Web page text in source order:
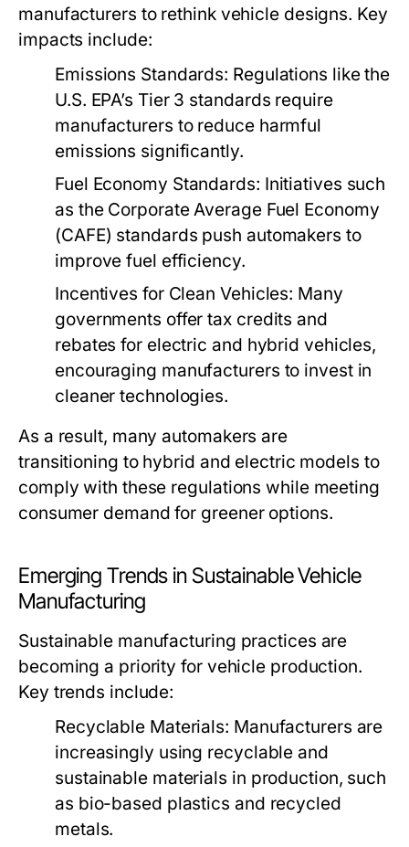
manufacturers to rethink vehicle designs. Key
impacts include:
Emissions Standards: Regulations like the
U.S. EPA’s Tier 3 standards require
manufacturers to reduce harmful
emissions significantly.
Fuel Economy Standards: Initiatives such
as the Corporate Average Fuel Economy
(CAFE) standards push automakers to
improve fuel efficiency.
Incentives for Clean Vehicles: Many
governments offer tax credits and
rebates for electric and hybrid vehicles,
encouraging manufacturers to invest in
cleaner technologies.
As a result, many automakers are
transitioning to hybrid and electric models to
comply with these regulations while meeting
consumer demand for greener options.
Emerging Trends in Sustainable Vehicle
Manufacturing
Sustainable manufacturing practices are
becoming a priority for vehicle production.
Key trends include:
Recyclable Materials: Manufacturers are
increasingly using recyclable and
sustainable materials in production, such
as bio-based plastics and recycled
metals.